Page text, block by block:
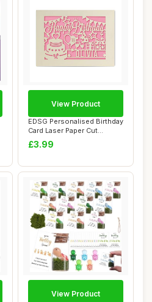
EDSG Personalised Birthday
Card Laser Paper Cut
Greeting Car...
£3.99
View Product
View Product